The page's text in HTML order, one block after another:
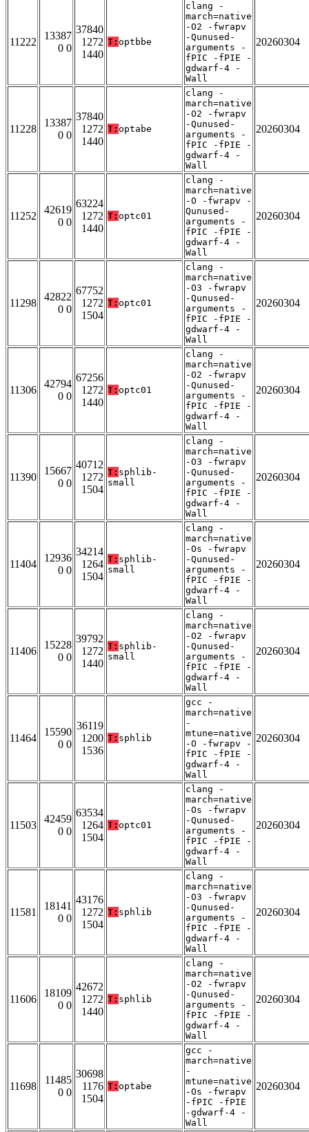
11222
13387
0 0
37840
1272
1440
T: optbbe
clang -
march=native
-O2 -fwrapv
-Qunused-
arguments -
fPIC -fPIE -
gdwarf-4 -
Wall
20260304
11228
13387
0 0
37840
1272
1440
T: optabe
clang -
march=native
-O2 -fwrapv
-Qunused-
arguments -
fPIC -fPIE -
gdwarf-4 -
Wall
20260304
11252
42619
0 0
63224
1272
1440
T: optc01
clang -
march=native
-O -fwrapv -
Qunused-
arguments -
fPIC -fPIE -
gdwarf-4 -
Wall
20260304
11298
42822
0 0
67752
1272
1504
T: optc01
clang -
march=native
-O3 -fwrapv
-Qunused-
arguments -
fPIC -fPIE -
gdwarf-4 -
Wall
20260304
11306
42794
0 0
67256
1272
1440
T: optc01
clang -
march=native
-O2 -fwrapv
-Qunused-
arguments -
fPIC -fPIE -
gdwarf-4 -
Wall
20260304
11390
15667
0 0
40712
1272
1504
T: sphlib-
small
clang -
march=native
-O3 -fwrapv
-Qunused-
arguments -
fPIC -fPIE -
gdwarf-4 -
Wall
20260304
11404
12936
0 0
34214
1264
1504
T: sphlib-
small
clang -
march=native
-Os -fwrapv
-Qunused-
arguments -
fPIC -fPIE -
gdwarf-4 -
Wall
20260304
11406
15228
0 0
39792
1272
1440
T: sphlib-
small
clang -
march=native
-O2 -fwrapv
-Qunused-
arguments -
fPIC -fPIE -
gdwarf-4 -
Wall
20260304
11464
15590
0 0
36119
1200
1536
T: sphlib
gcc -
march=native
-
mtune=native
-O -fwrapv -
fPIC -fPIE -
gdwarf-4 -
Wall
20260304
11503
42459
0 0
63534
1264
1504
T: optc01
clang -
march=native
-Os -fwrapv
-Qunused-
arguments -
fPIC -fPIE -
gdwarf-4 -
Wall
20260304
11581
18141
0 0
43176
1272
1504
T: sphlib
clang -
march=native
-O3 -fwrapv
-Qunused-
arguments -
fPIC -fPIE -
gdwarf-4 -
Wall
20260304
11606
18109
0 0
42672
1272
1440
T: sphlib
clang -
march=native
-O2 -fwrapv
-Qunused-
arguments -
fPIC -fPIE -
gdwarf-4 -
Wall
20260304
11698
11485
0 0
30698
1176
1504
T: optabe
gcc -
march=native
-
mtune=native
-Os -fwrapv
-fPIC -fPIE
-gdwarf-4 -
Wall
20260304